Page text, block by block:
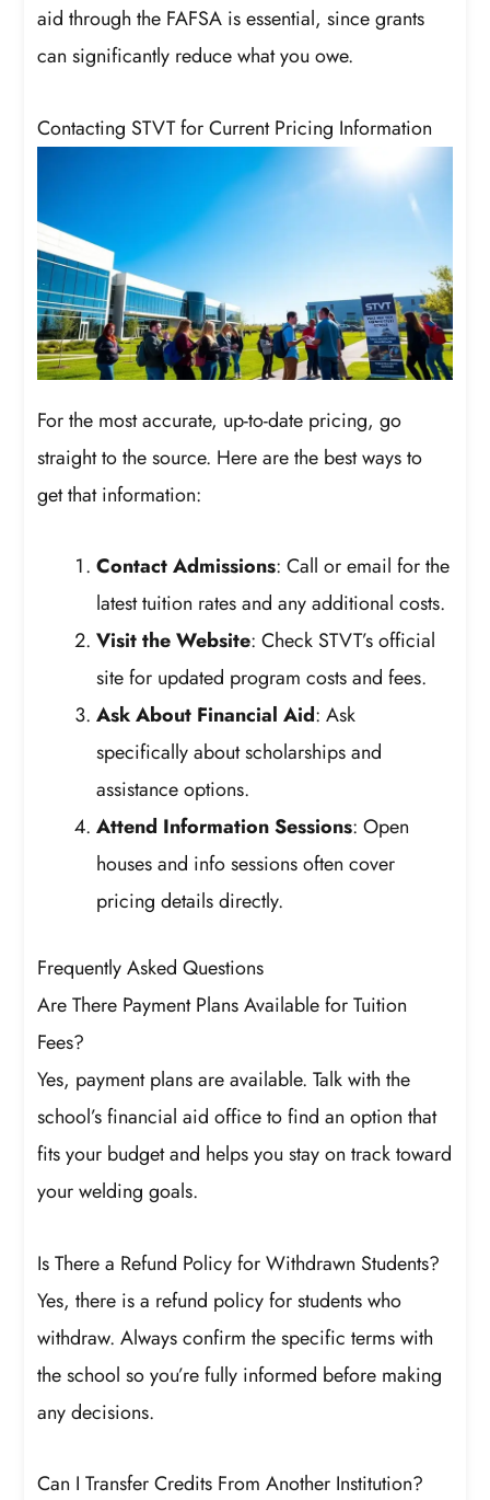
aid through the FAFSA is essential, since grants
can significantly reduce what you owe.
Contacting STVT for Current Pricing Information
For the most accurate, up-to-date pricing, go
straight to the source. Here are the best ways to
get that information:
Contact Admissions: Call or email for the
latest tuition rates and any additional costs.
Visit the Website: Check STVT’s official
site for updated program costs and fees.
Ask About Financial Aid: Ask
specifically about scholarships and
assistance options.
Attend Information Sessions: Open
houses and info sessions often cover
pricing details directly.
Frequently Asked Questions
Are There Payment Plans Available for Tuition
Fees?
Yes, payment plans are available. Talk with the
school’s financial aid office to find an option that
fits your budget and helps you stay on track toward
your welding goals.
Is There a Refund Policy for Withdrawn Students?
Yes, there is a refund policy for students who
withdraw. Always confirm the specific terms with
the school so you’re fully informed before making
any decisions.
Can I Transfer Credits From Another Institution?